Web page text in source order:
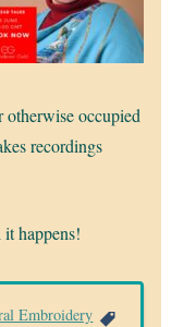
otherwise occupied
recordings
happens!
Embroidery